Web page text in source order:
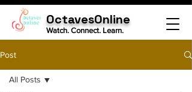
OctavesOnline
Watch. Connect. Learn.
Post
All Posts